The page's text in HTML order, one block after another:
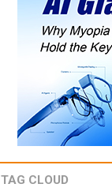
TAG CLOUD